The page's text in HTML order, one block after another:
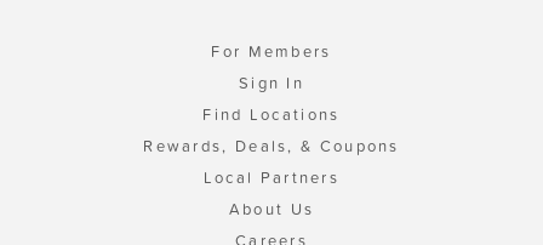
For Members
Sign In
Find Locations
Rewards, Deals, & Coupons
Local Partners
About Us